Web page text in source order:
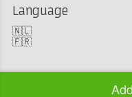
Language
🇳🇱
🇫🇷
Copyright